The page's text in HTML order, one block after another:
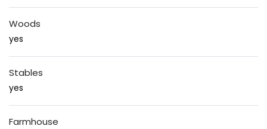
Woods
yes
Stables
yes
Farmhouse